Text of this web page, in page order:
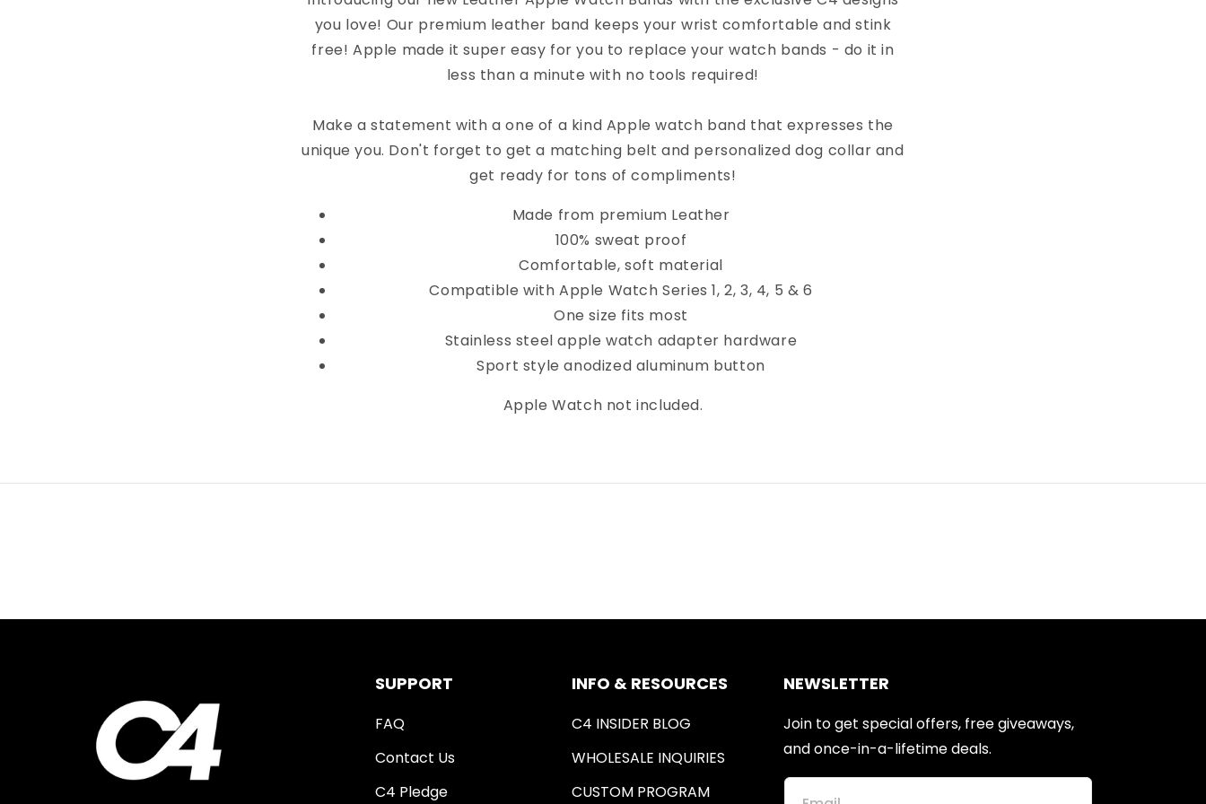
you love! Our premium leather band keeps your wrist comfortable and stink
free! Apple made it super easy for you to replace your watch bands - do it in
less than a minute with no tools required!
Make a statement with a one of a kind Apple watch band that expresses the
unique you. Don't forget to get a matching belt and personalized dog collar and
get ready for tons of compliments!
Made from premium Leather
100% sweat proof
Comfortable, soft material
Compatible with Apple Watch Series 1, 2, 3, 4, 5 & 6
One size fits most
Stainless steel apple watch adapter hardware
Sport style anodized aluminum button
Apple Watch not included.
SUPPORT
FAQ
Contact Us
C4 Pledge
INFO & RESOURCES
C4 INSIDER BLOG
WHOLESALE INQUIRIES
CUSTOM PROGRAM
NEWSLETTER
Join to get special offers, free giveaways,
and once-in-a-lifetime deals.